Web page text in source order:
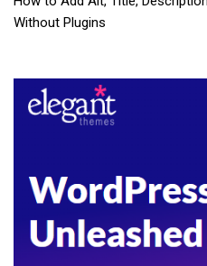
Without Plugins